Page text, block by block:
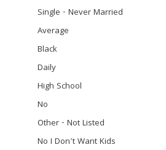
Single - Never Married
Average
Black
Daily
High School
No
Other - Not Listed
No I Don't Want Kids